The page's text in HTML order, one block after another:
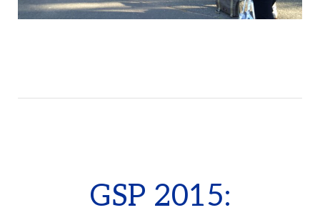
GSP 2015: